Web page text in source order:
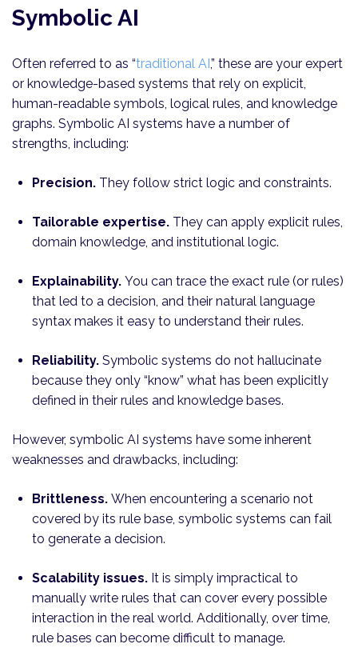
Symbolic AI
Often referred to as “traditional AI ,” these are your expert
or knowledge-based systems that rely on explicit,
human-readable symbols, logical rules, and knowledge
graphs. Symbolic AI systems have a number of
strengths, including:
Precision. They follow strict logic and constraints.
Tailorable expertise. They can apply explicit rules,
domain knowledge, and institutional logic.
Explainability. You can trace the exact rule (or rules)
that led to a decision, and their natural language
syntax makes it easy to understand their rules.
Reliability. Symbolic systems do not hallucinate
because they only “know” what has been explicitly
defined in their rules and knowledge bases.
However, symbolic AI systems have some inherent
weaknesses and drawbacks, including:
Brittleness. When encountering a scenario not
covered by its rule base, symbolic systems can fail
to generate a decision.
Scalability issues. It is simply impractical to
manually write rules that can cover every possible
interaction in the real world. Additionally, over time,
rule bases can become difficult to manage.